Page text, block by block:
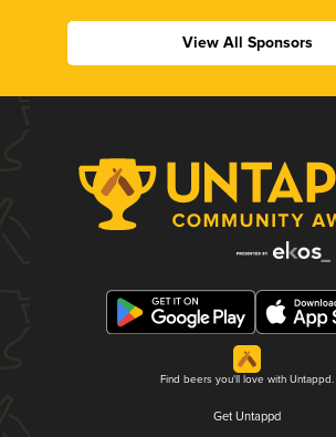
View All Sponsors
Find beers you'll love with Untappd.
Get Untappd